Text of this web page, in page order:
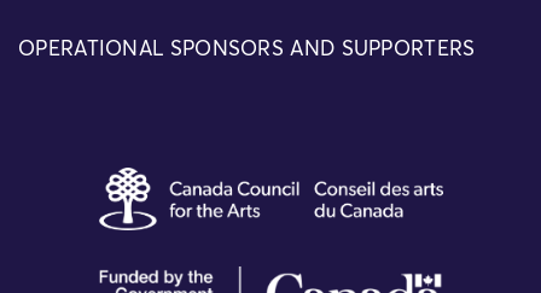
OPERATIONAL SPONSORS AND SUPPORTERS